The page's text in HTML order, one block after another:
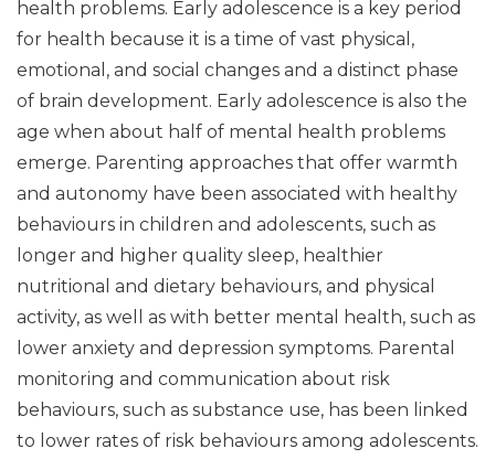
health problems. Early adolescence is a key period
for health because it is a time of vast physical,
emotional, and social changes and a distinct phase
of brain development. Early adolescence is also the
age when about half of mental health problems
emerge. Parenting approaches that offer warmth
and autonomy have been associated with healthy
behaviours in children and adolescents, such as
longer and higher quality sleep, healthier
nutritional and dietary behaviours, and physical
activity, as well as with better mental health, such as
lower anxiety and depression symptoms. Parental
monitoring and communication about risk
behaviours, such as substance use, has been linked
to lower rates of risk behaviours among adolescents.